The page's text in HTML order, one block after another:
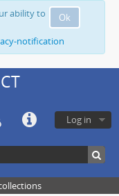
Ok
ability to
notification
Log in